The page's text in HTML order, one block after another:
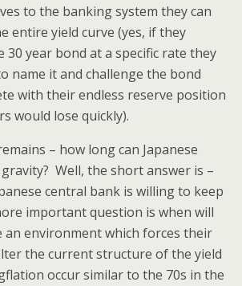
to the banking system they can
entire yield curve (yes, if they
30 year bond at a specific rate they
name it and challenge the bond
with their endless reserve position
would lose quickly).
– how long can Japanese
Well, the short answer is –
central bank is willing to keep
important question is when will
an environment which forces their
the current structure of the yield
occur similar to the 70s in the